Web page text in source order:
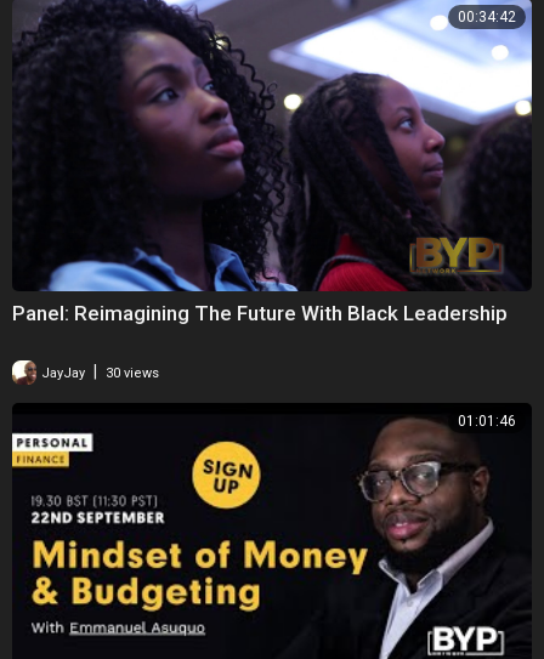
00:34:42
Panel: Reimagining The Future With Black Leadership
JayJay | 30 views
01:01:46